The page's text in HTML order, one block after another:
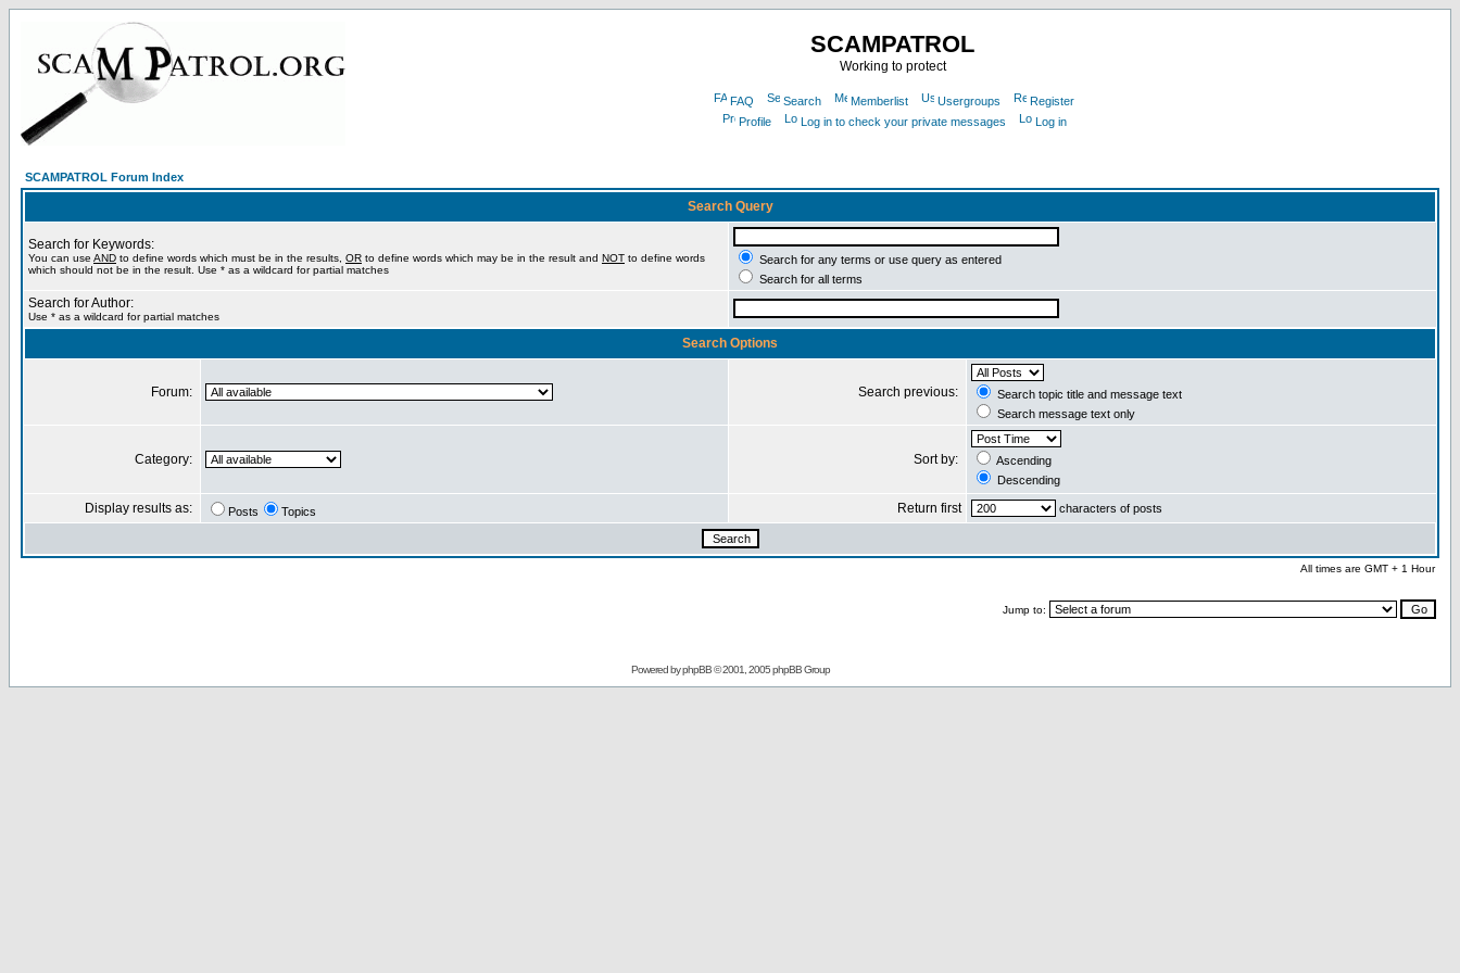
SCAMPATROL
Working to protect
FAQ Search Memberlist Usergroups
Register
Profile
Log in to check your private messages Log in
SCAMPATROL Forum Index
Search Query
Search for Keywords:
You can use AND to define words which must be in the results, OR to define words which may be in the result and NOT to define words
which should not be in the result. Use * as a wildcard for partial matches
Search for any terms or use query as entered
Search for all terms
Search for Author:
Use * as a wildcard for partial matches
Search Options
Forum: Search previous:
Search topic title and message text
Search message text only
Category: Sort by:
Ascending
Descending
Display results as: Posts Topics Return first characters of posts
All times are GMT + 1 Hour
Jump to:
Powered byphpBB© 2001, 2005 phpBB Group